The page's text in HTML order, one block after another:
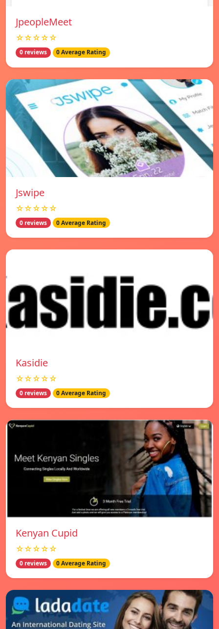
JpeopleMeet
☆☆☆☆☆
0 reviews 0 Average Rating
Jswipe
☆☆☆☆☆
0 reviews 0 Average Rating
Kasidie
☆☆☆☆☆
0 reviews 0 Average Rating
Kenyan Cupid
☆☆☆☆☆
0 reviews 0 Average Rating